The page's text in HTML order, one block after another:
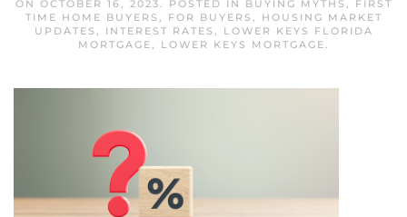
ON OCTOBER 16, 2023. POSTED IN BUYING MYTHS ,
FIRST
TIME HOME BUYERS , FOR BUYERS ,
HOUSING MARKET
UPDATES , INTEREST RATES ,
LOWER KEYS FLORIDA
MORTGAGE, LOWER KEYS MORTGAGE.